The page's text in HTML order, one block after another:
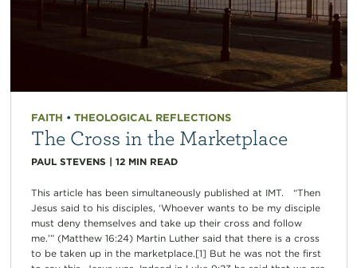
FAITH • THEOLOGICAL REFLECTIONS
The Cross in the Marketplace
PAUL STEVENS | 12 MIN READ
This article has been simultaneously published at IMT. “Then
Jesus said to his disciples, ‘Whoever wants to be my disciple
must deny themselves and take up their cross and follow
me.’” (Matthew 16:24) Martin Luther said that there is a cross
to be taken up in the marketplace.[1] But he was not the first